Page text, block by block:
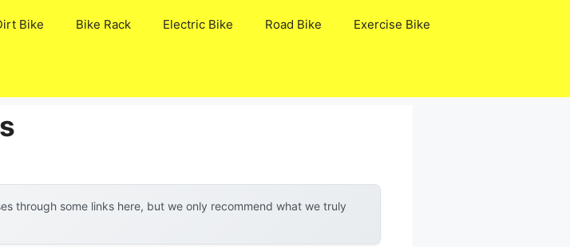
Bike Bike Rack Electric Bike Road Bike Exercise Bike
through some links here, but we only recommend what we truly